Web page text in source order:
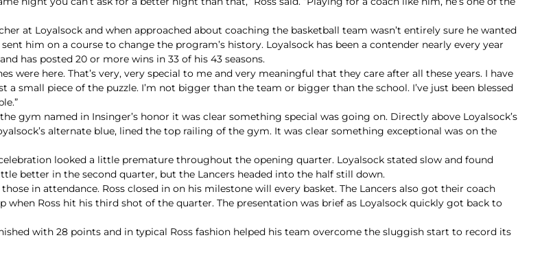
at Loyalsock and when approached about coaching the basketball team wasn’t entirely sure he wanted
him on a course to change the program’s history. Loyalsock has been a contender nearly every year
has posted 20 or more wins in 33 of his 43 seasons.
were here. That’s very, very special to me and very meaningful that they care after all these years. I have
a small piece of the puzzle. I’m not bigger than the team or bigger than the school. I’ve just been blessed
gym named in Insinger’s honor it was clear something special was going on. Directly above Loyalsock’s
alternate blue, lined the top railing of the gym. It was clear something exceptional was on the
looked a little premature throughout the opening quarter. Loyalsock stated slow and found
better in the second quarter, but the Lancers headed into the half still down.
in attendance. Ross closed in on his milestone will every basket. The Lancers also got their coach
Ross hit his third shot of the quarter. The presentation was brief as Loyalsock quickly got back to
with 28 points and in typical Ross fashion helped his team overcome the sluggish start to record its